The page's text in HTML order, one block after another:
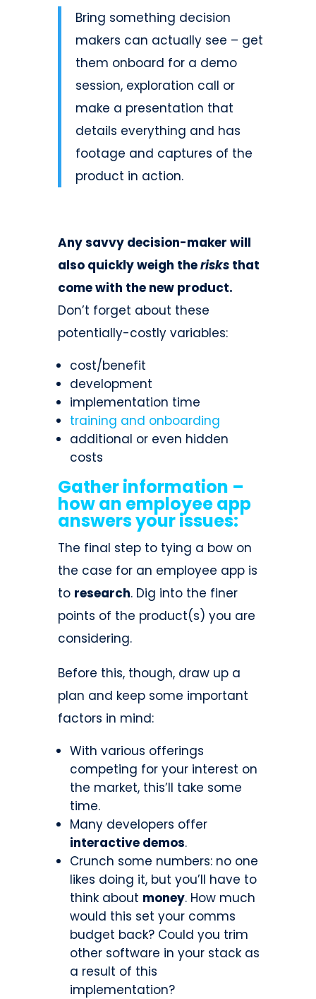
Bring something decision
makers can actually see – get
them onboard for a demo
session, exploration call or
make a presentation that
details everything and has
footage and captures of the
product in action.
Any savvy decision-maker will
also quickly weigh therisksthat
come with the new product.
Don’t forget about these
potentially-costly variables:
cost/benefit
development
implementation time
training and onboarding
additional or even hidden
costs
Gather information –
how an employee app
answers your issues:
The final step to tying a bow on
the case for an employee app is
to research. Dig into the finer
points of the product(s) you are
considering.
Before this, though, draw up a
plan and keep some important
factors in mind:
With various offerings
competing for your interest on
the market, this’ll take some
time.
Many developers offer
interactive demos.
Crunch some numbers: no one
likes doing it, but you’ll have to
think about money. How much
would this set your comms
budget back? Could you trim
other software in your stack as
a result of this
implementation?